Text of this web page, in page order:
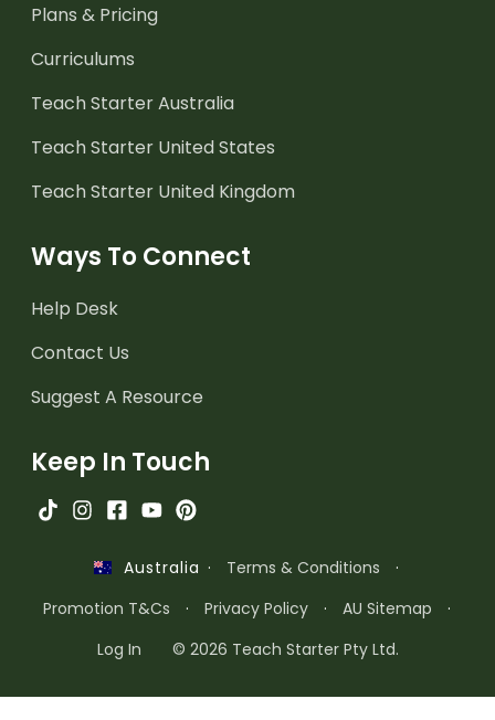
Plans & Pricing
Curriculums
Teach Starter Australia
Teach Starter United States
Teach Starter United Kingdom
Ways To Connect
Help Desk
Contact Us
Suggest A Resource
Keep In Touch
Australia · Terms & Conditions
·
Promotion T&Cs
· Privacy Policy · AU Sitemap
·
Log In
© 2026 Teach Starter Pty Ltd.